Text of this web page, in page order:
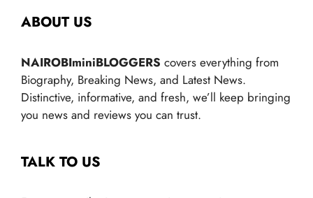
ABOUT US
NAIROBIminiBLOGGERS covers everything from
Biography, Breaking News, and Latest News.
Distinctive, informative, and fresh, we’ll keep bringing
you news and reviews you can trust.
TALK TO US